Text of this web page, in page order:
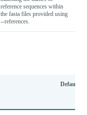
reference sequences within
the fasta files provided using
--references.
Default